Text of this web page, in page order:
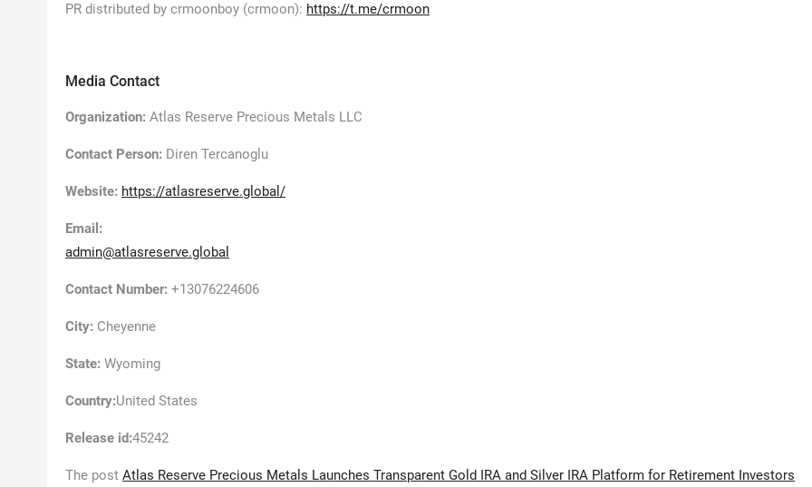
PR distributed by crmoonboy (crmoon): https://t.me/crmoon
Media Contact
Organization: Atlas Reserve Precious Metals LLC
Contact Person: Diren Tercanoglu
Website: https://atlasreserve.global/
Email:
admin@atlasreserve.global
Contact Number: +13076224606
City: Cheyenne
State: Wyoming
Country:United States
Release id:45242
The post Atlas Reserve Precious Metals Launches Transparent Gold IRA and Silver IRA Platform for Retirement Investors